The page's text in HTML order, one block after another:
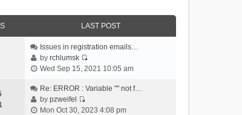
LAST POST
Issues in registration emails…
byrchlumsk
V
e
t
Wed Sep 15, 2021 10:05 am
Re: ERROR : Variable "" not f…
bypzweifel
V
Mon Oct 30, 2023 4:08 pm